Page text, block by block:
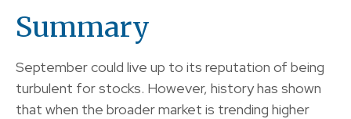
Summary
September could live up to its reputation of being
turbulent for stocks. However, history has shown
that when the broader market is trending higher